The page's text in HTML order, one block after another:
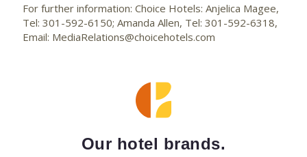
For further information: Choice Hotels: Anjelica Magee,
Tel: 301-592-6150; Amanda Allen, Tel: 301-592-6318,
Email: MediaRelations@choicehotels.com
Our hotel brands.